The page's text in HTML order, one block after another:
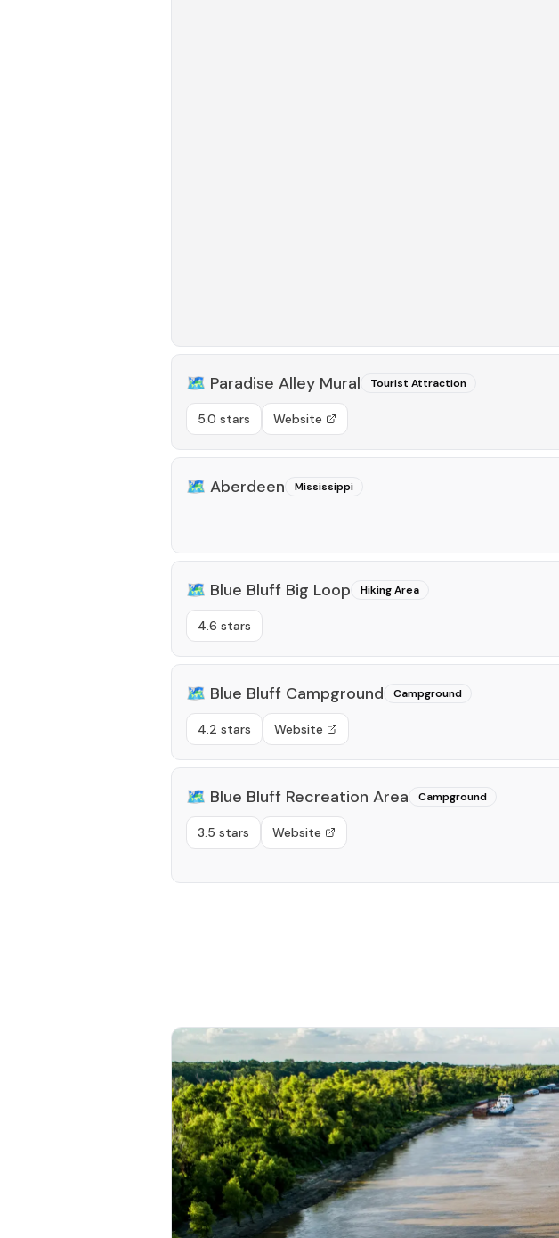
🗺️ Paradise Alley Mural Tourist Attraction
5.0 stars Website
🗺️ Aberdeen Mississippi
🗺️ Blue Bluff Big Loop Hiking Area
4.6 stars
🗺️ Blue Bluff Campground Campground
4.2 stars Website
🗺️ Blue Bluff Recreation Area Campground
3.5 stars Website